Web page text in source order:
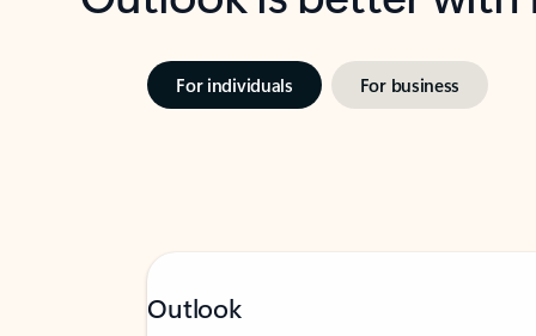
For individuals For business
Outlook